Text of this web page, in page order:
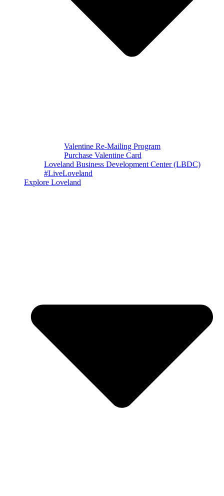
Valentine Re-Mailing Program
Purchase Valentine Card
Loveland Business Development Center (LBDC)
#LiveLoveland
Explore Loveland